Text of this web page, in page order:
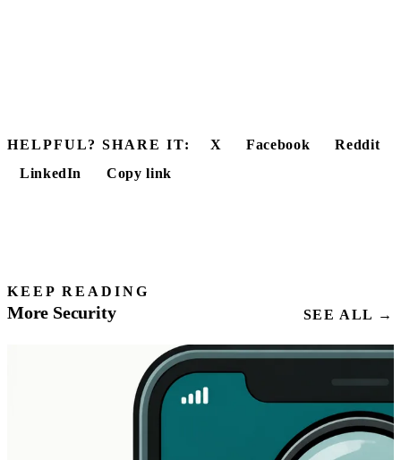
HELPFUL? SHARE IT: X Facebook
Reddit
LinkedIn
Copy link
KEEP READING
More Security SEE ALL →